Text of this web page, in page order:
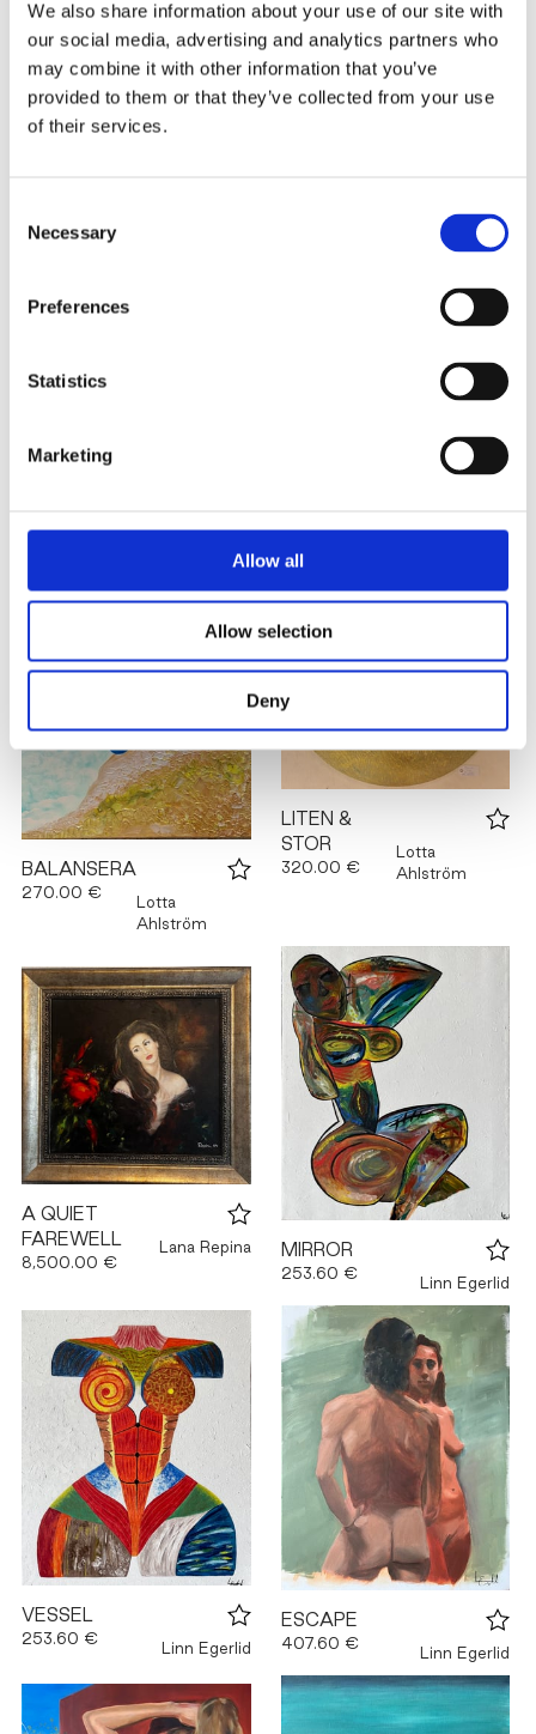
We also share information about your use of our site with
our social media, advertising and analytics partners who
may combine it with other information that you’ve
provided to them or that they’ve collected from your use
of their services.
Selection
Necessary
Preferences
Statistics
Marketing
Allow all
Allow selection
Deny
ALONE
Linn Egerlid FEDE
543.45 €
Linn Egerlid
DAL
Ahlström
BALANSERA
270.00 €
Lotta
Ahlström
LITEN &
STOR
320.00 €
Lotta
Ahlström
A QUIET
FAREWELL
8,500.00 €
Lana Repina MIRROR
253.60 €
Linn Egerlid
VESSEL
253.60 €
Linn Egerlid
ESCAPE
407.60 €
Linn Egerlid